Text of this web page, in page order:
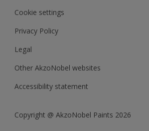
Cookie settings
Privacy Policy
Legal
Other AkzoNobel websites
Accessibility statement
Copyright @ AkzoNobel Paints 2026